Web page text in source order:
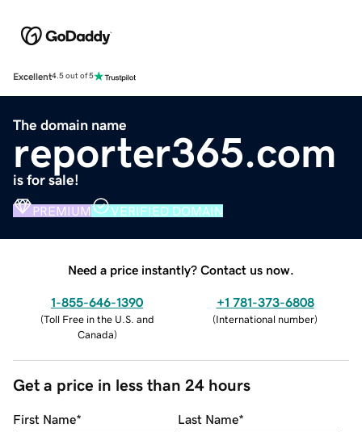
Excellent4.5 out of 5
The domain name
reporter365.com
is for sale!
PREMIUM VERIFIED DOMAIN
Need a price instantly? Contact us now.
1-855-646-1390
(Toll Free in the U.S. and
Canada)
+1 781-373-6808
(International number)
Get a price in less than 24 hours
First Name* Last Name*